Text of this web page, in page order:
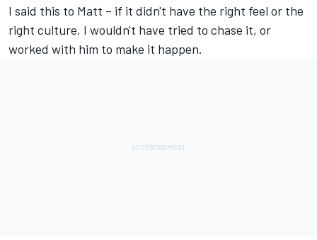
I said this to Matt – if it didn't have the right feel or the
right culture, I wouldn't have tried to chase it, or
worked with him to make it happen.